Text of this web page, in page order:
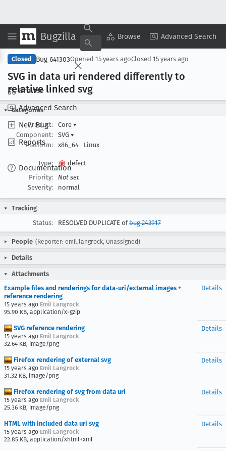
Bugzilla Browse Advanced Search
Browse
Advanced Search
New Bug
Reports
Documentation
Copy Summary ▾ View ▾
Closed Bug 641303Opened 15 years agoClosed 15 years ago
SVG in data uri rendered differently to
relative linked svg
Categories
Product:
Core ▾
Component:
SVG ▾
Platform:
x86_64 Linux
Type:
defect
Priority:
Not set
Severity:
normal
Tracking
Status:
RESOLVED DUPLICATE ofbug 243917
People (Reporter: emil.langrock, Unassigned)
Details
Attachments
Example files and renderings for data-uri/external images +
reference rendering
15 years ago Emil Langrock
95.90 KB, application/x-gzip
Details
SVG reference rendering
15 years ago Emil Langrock
32.64 KB, image/png
Details
Firefox rendering of external svg
15 years ago Emil Langrock
31.32 KB, image/png
Details
Firefox rendering of svg from data uri
15 years ago Emil Langrock
25.36 KB, image/png
Details
HTML with included data uri svg
15 years ago Emil Langrock
22.85 KB, application/xhtml+xml
Details